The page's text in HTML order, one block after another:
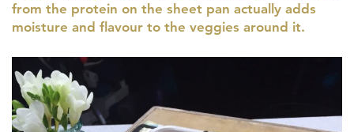
from the protein on the sheet pan actually adds
moisture and flavour to the veggies around it.